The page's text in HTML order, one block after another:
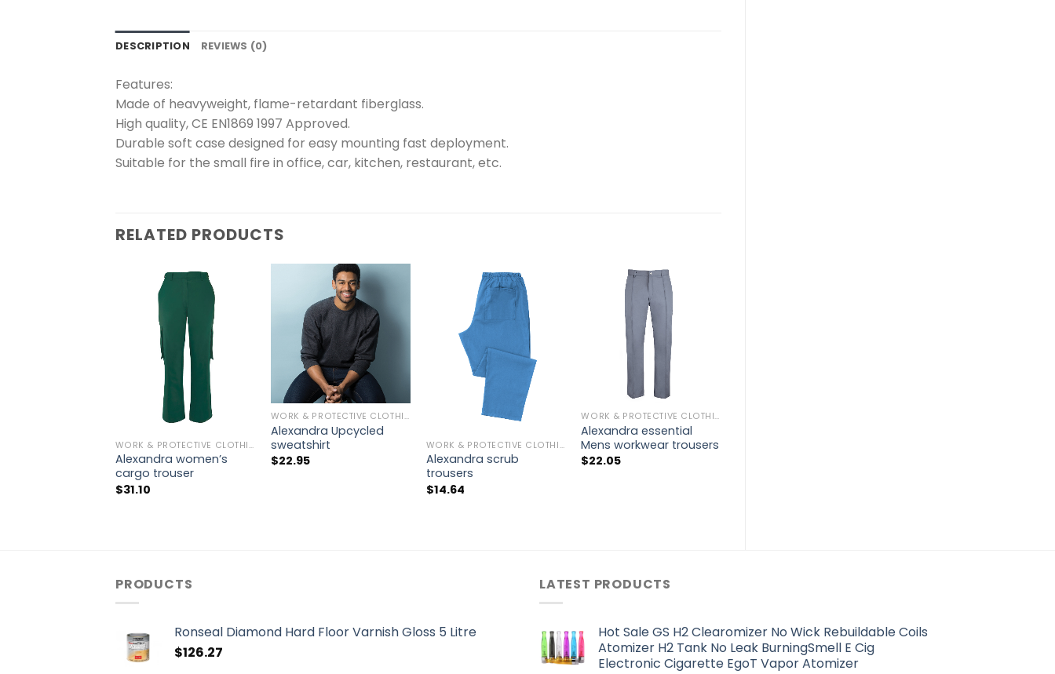
DESCRIPTION REVIEWS (0)
Features:
Made of heavyweight, flame-retardant fiberglass.
High quality, CE EN1869 1997 Approved.
Durable soft case designed for easy mounting fast deployment.
Suitable for the small fire in office, car, kitchen, restaurant, etc.
RELATED PRODUCTS
WORK & PROTECTIVE CLOTHING
Alexandra women’s
cargo trouser
$31.10
WORK & PROTECTIVE CLOTHING
Alexandra Upcycled
sweatshirt
$22.95
WORK & PROTECTIVE CLOTHING
Alexandra scrub
trousers
$14.64
WORK & PROTECTIVE CLOTHING
Alexandra essential
Mens workwear trousers
$22.05
PRODUCTS
Ronseal Diamond Hard Floor Varnish Gloss 5 Litre
$126.27
LATEST PRODUCTS
Hot Sale GS H2 Clearomizer No Wick Rebuildable Coils
Atomizer H2 Tank No Leak BurningSmell E Cig
Electronic Cigarette EgoT Vapor Atomizer